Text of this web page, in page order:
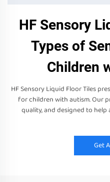
HF Sensory
Types of
Children
HF Sensory Liquid Floor Tiles
for children with autism. Our
quality, and designed to
Get